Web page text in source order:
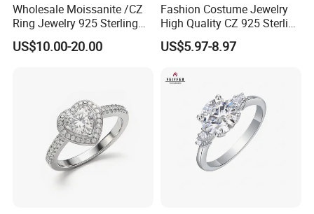
Wholesale Moissanite /CZ
Ring Jewelry 925 Sterling
Silver Wedding Engagement
Jewellery
US$10.00-20.00
Fashion Costume Jewelry
High Quality CZ 925 Sterling
Silver Ring Jewellery
(SNR1257)
US$5.97-8.97